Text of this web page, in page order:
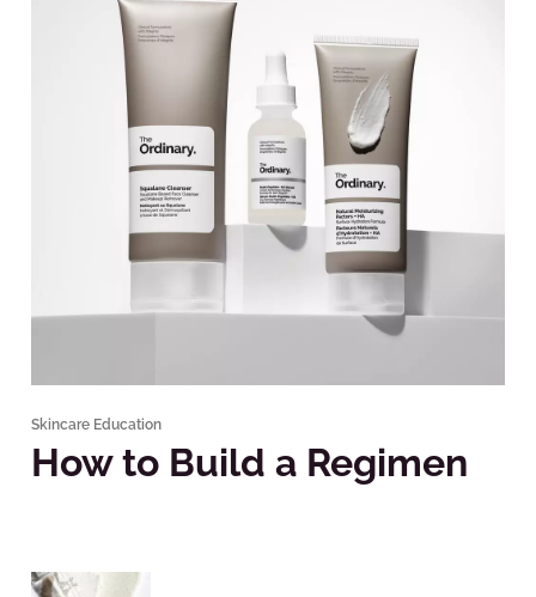
Skincare Education
How to Build a Regimen